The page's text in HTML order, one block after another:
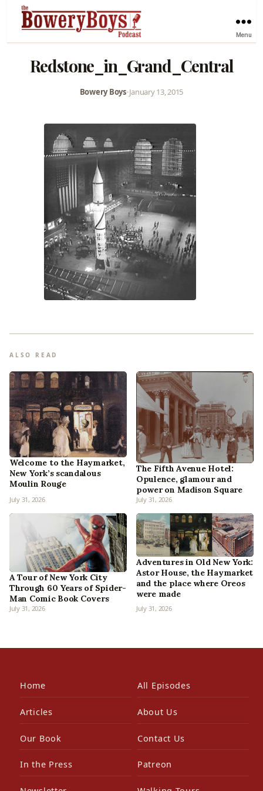
Menu
Redstone_in_Grand_Central
Bowery Boys•January 13, 2015
ALSO READ
Welcome to the Haymarket,
New York’s scandalous
Moulin Rouge
July 31, 2026
The Fifth Avenue Hotel:
Opulence, glamour and
power on Madison Square
July 31, 2026
A Tour of New York City
Through 60 Years of Spider-
Man Comic Book Covers
July 31, 2026
Adventures in Old New York:
Astor House, the Haymarket
and the place where Oreos
were made
July 31, 2026
Home All Episodes
Articles About Us
Our Book Contact Us
In the Press Patreon